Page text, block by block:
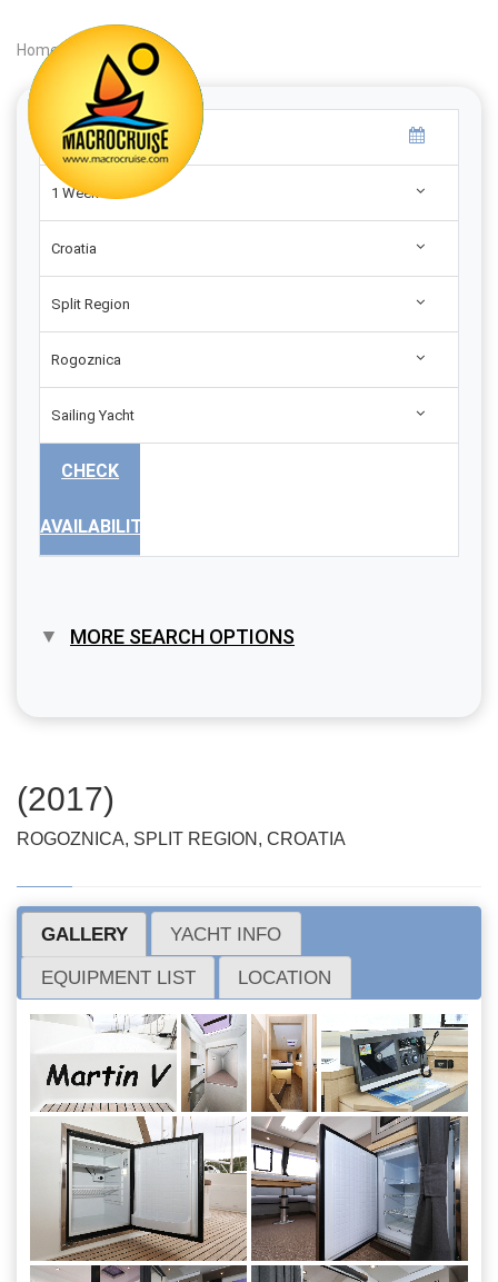
Home Search |
1 Week
Croatia
Split Region
Rogoznica
Sailing Yacht
CHECK
AVAILABILITY
MORE SEARCH OPTIONS
(2017)
ROGOZNICA, SPLIT REGION, CROATIA
GALLERY YACHT INFO
EQUIPMENT LIST LOCATION